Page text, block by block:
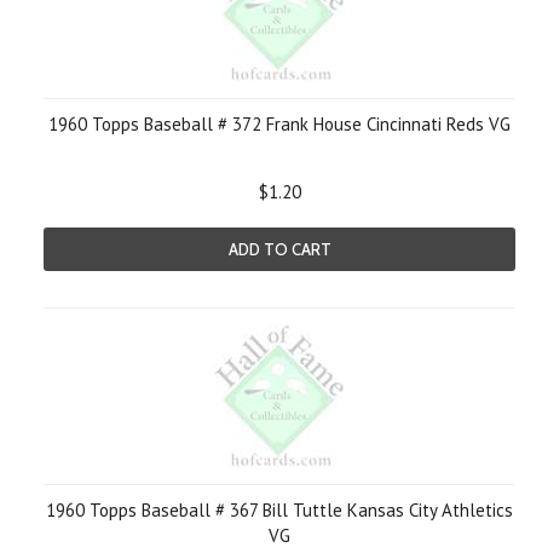
1960 Topps Baseball # 372 Frank House Cincinnati Reds VG
$1.20
ADD TO CART
1960 Topps Baseball # 367 Bill Tuttle Kansas City Athletics
VG